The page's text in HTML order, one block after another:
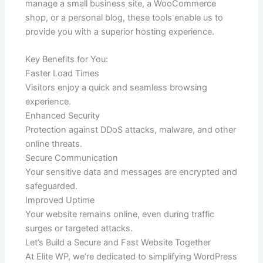
manage a small business site, a WooCommerce
shop, or a personal blog, these tools enable us to
provide you with a superior hosting experience.
Key Benefits for You:
Faster Load Times
Visitors enjoy a quick and seamless browsing
experience.
Enhanced Security
Protection against DDoS attacks, malware, and other
online threats.
Secure Communication
Your sensitive data and messages are encrypted and
safeguarded.
Improved Uptime
Your website remains online, even during traffic
surges or targeted attacks.
Let’s Build a Secure and Fast Website Together
At Elite WP, we’re dedicated to simplifying WordPress